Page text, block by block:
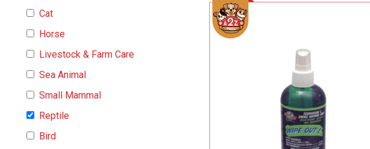
Add To Cart
Cat
Horse
Livestock & Farm Care
Sea Animal
Small Mammal
Reptile
Bird